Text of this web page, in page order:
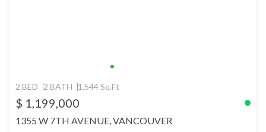
2 BED 2 BATH 1,544 Sq.Ft
$ 1,199,000
1355 W 7TH AVENUE, VANCOUVER